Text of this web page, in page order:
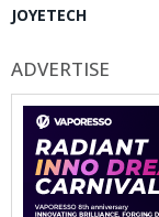
JOYETECH
ADVERTISE